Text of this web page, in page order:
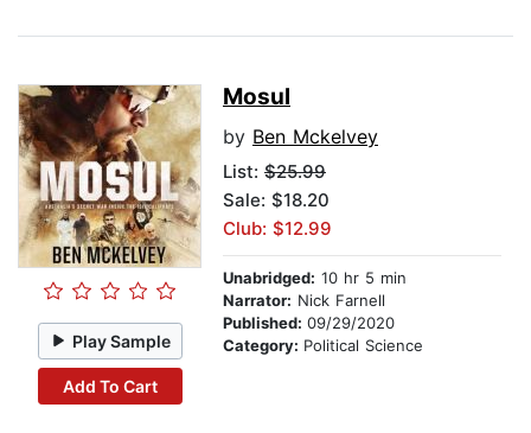
Play Sample
Add To Cart
Mosul
by Ben Mckelvey
List: $25.99
Sale: $18.20
Club: $12.99
Unabridged: 10 hr 5 min
Narrator: Nick Farnell
Published: 09/29/2020
Category: Political Science